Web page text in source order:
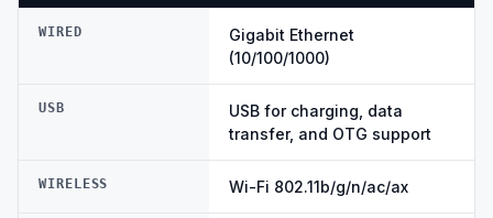
WIRED
Gigabit Ethernet
(10/100/1000)
USB
USB for charging, data
transfer, and OTG support
WIRELESS Wi-Fi 802.11b/g/n/ac/ax